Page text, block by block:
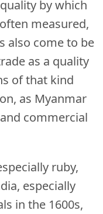
by which
measured,
also come to be
as a quality
of that kind
as Myanmar
commercial
ruby,
especially
in the 1600s,